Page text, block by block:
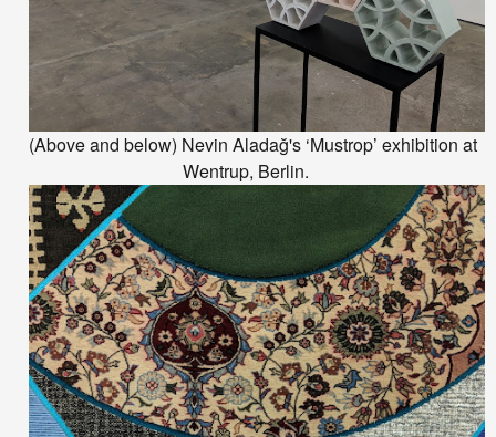
(Above and below) Nevin Aladağ's ‘Mustrop’ exhibition at
Wentrup, Berlin.